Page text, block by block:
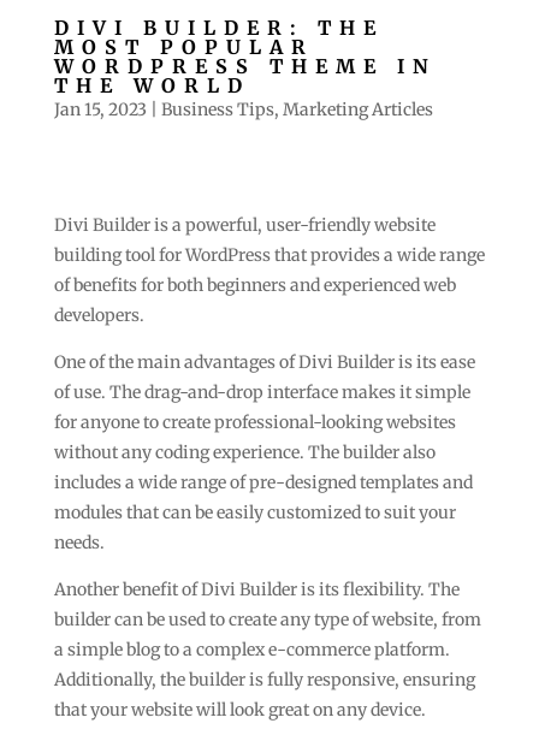
DIVI BUILDER: THE
MOST POPULAR
WORDPRESS THEME IN
THE WORLD
Jan 15, 2023 Business Tips, Marketing Articles
Divi Builder is a powerful, user-friendly website
building tool for WordPress that provides a wide range
of benefits for both beginners and experienced web
developers.
One of the main advantages of Divi Builder is its ease
of use. The drag-and-drop interface makes it simple
for anyone to create professional-looking websites
without any coding experience. The builder also
includes a wide range of pre-designed templates and
modules that can be easily customized to suit your
needs.
Another benefit of Divi Builder is its flexibility. The
builder can be used to create any type of website, from
a simple blog to a complex e-commerce platform.
Additionally, the builder is fully responsive, ensuring
that your website will look great on any device.